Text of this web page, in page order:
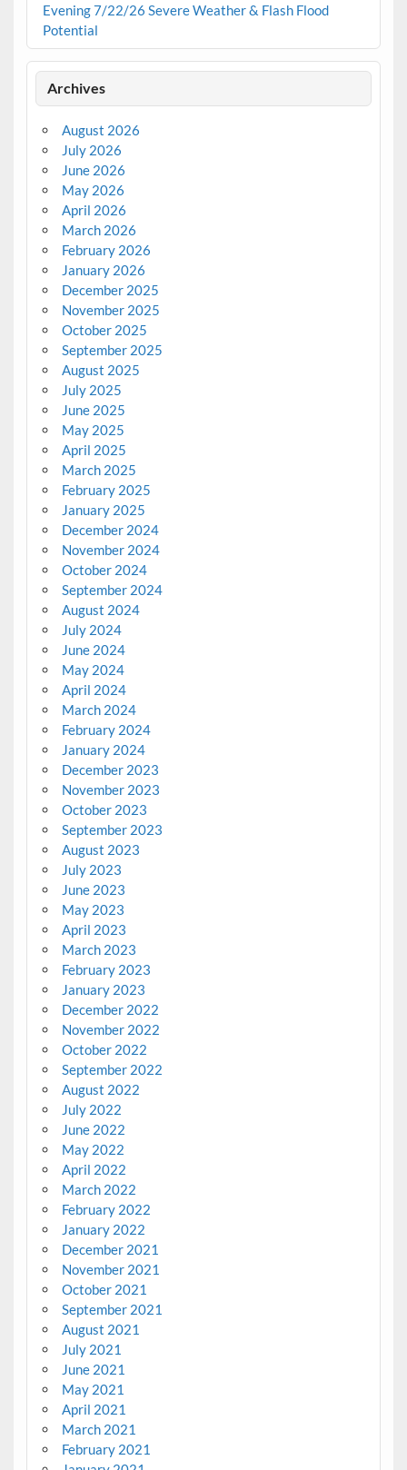
Evening 7/22/26 Severe Weather & Flash Flood
Potential
Archives
August 2026
July 2026
June 2026
May 2026
April 2026
March 2026
February 2026
January 2026
December 2025
November 2025
October 2025
September 2025
August 2025
July 2025
June 2025
May 2025
April 2025
March 2025
February 2025
January 2025
December 2024
November 2024
October 2024
September 2024
August 2024
July 2024
June 2024
May 2024
April 2024
March 2024
February 2024
January 2024
December 2023
November 2023
October 2023
September 2023
August 2023
July 2023
June 2023
May 2023
April 2023
March 2023
February 2023
January 2023
December 2022
November 2022
October 2022
September 2022
August 2022
July 2022
June 2022
May 2022
April 2022
March 2022
February 2022
January 2022
December 2021
November 2021
October 2021
September 2021
August 2021
July 2021
June 2021
May 2021
April 2021
March 2021
February 2021